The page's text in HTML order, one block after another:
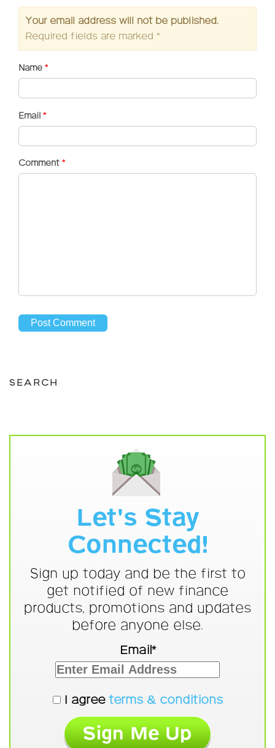
Your email address will not be published.
Required fields are marked *
Name *
Email *
Comment *
SEARCH
Let's Stay
Connected!
Sign up today and be the first to
get notified of new finance
products, promotions and updates
before anyone else.
Email*
I agree terms & conditions